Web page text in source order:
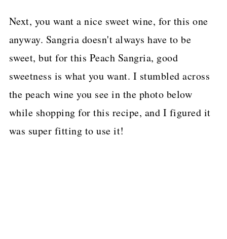
Next, you want a nice sweet wine, for this one
anyway. Sangria doesn't always have to be
sweet, but for this Peach Sangria, good
sweetness is what you want. I stumbled across
the peach wine you see in the photo below
while shopping for this recipe, and I figured it
was super fitting to use it!